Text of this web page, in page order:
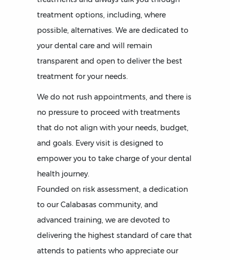
treatment options, including, where
possible, alternatives. We are dedicated to
your dental care and will remain
transparent and open to deliver the best
treatment for your needs.
We do not rush appointments, and there is
no pressure to proceed with treatments
that do not align with your needs, budget,
and goals. Every visit is designed to
empower you to take charge of your dental
health journey.
Founded on risk assessment, a dedication
to our Calabasas community, and
advanced training, we are devoted to
delivering the highest standard of care that
attends to patients who appreciate our